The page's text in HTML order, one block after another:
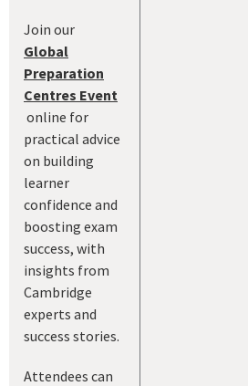
Join our
Global
Preparation
Centres Event
online for
practical advice
on building
learner
confidence and
boosting exam
success, with
insights from
Cambridge
experts and
success stories.
Attendees can